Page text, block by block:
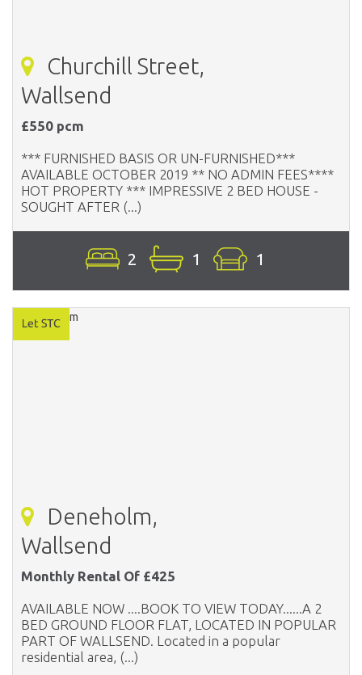
Churchill Street,
Wallsend
£550 pcm
*** FURNISHED BASIS OR UN-FURNISHED***
AVAILABLE OCTOBER 2019 ** NO ADMIN FEES****
HOT PROPERTY *** IMPRESSIVE 2 BED HOUSE -
SOUGHT AFTER (...)
2 1 1
Deneholm,
Wallsend
Monthly Rental Of £425
AVAILABLE NOW ....BOOK TO VIEW TODAY......A 2
BED GROUND FLOOR FLAT, LOCATED IN POPULAR
PART OF WALLSEND. Located in a popular
residential area, (...)